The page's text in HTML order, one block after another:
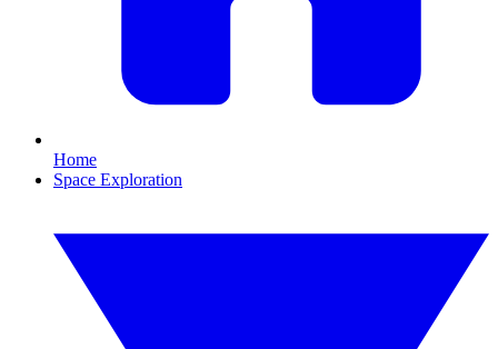
Home
Space Exploration